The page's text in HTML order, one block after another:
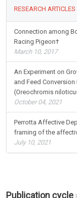
RESEARCH ARTICLES
Connection among
Racing Pigeon†
March 10, 2017
An Experiment on
and Feed
(Oreochromis
October 04, 2021
Perrotta Affective
framing of the
July 10, 2021
Publication cycle